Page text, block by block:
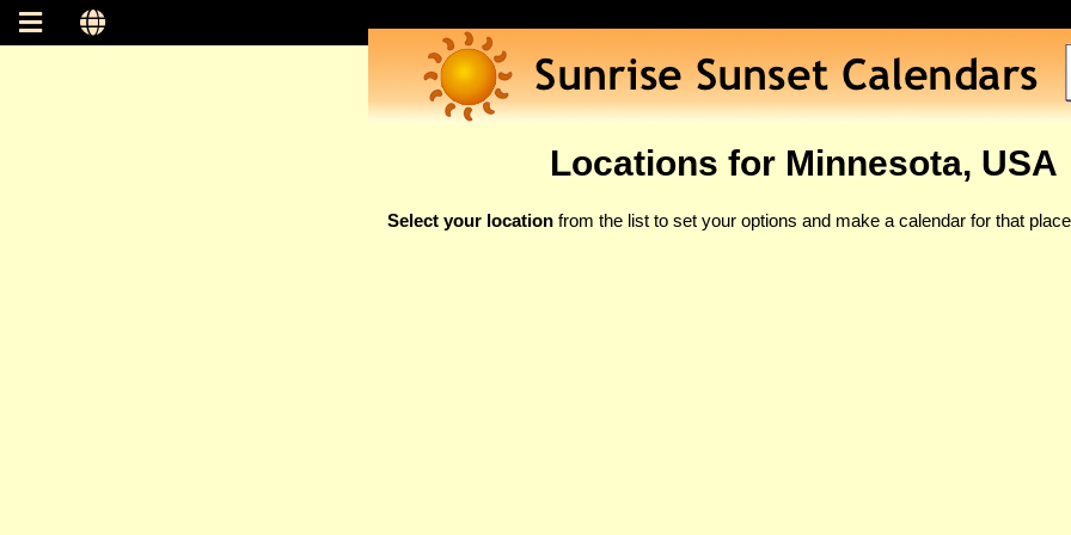
Locations for Minnesota, USA
Select your location from the list to set your options and make a calendar for that